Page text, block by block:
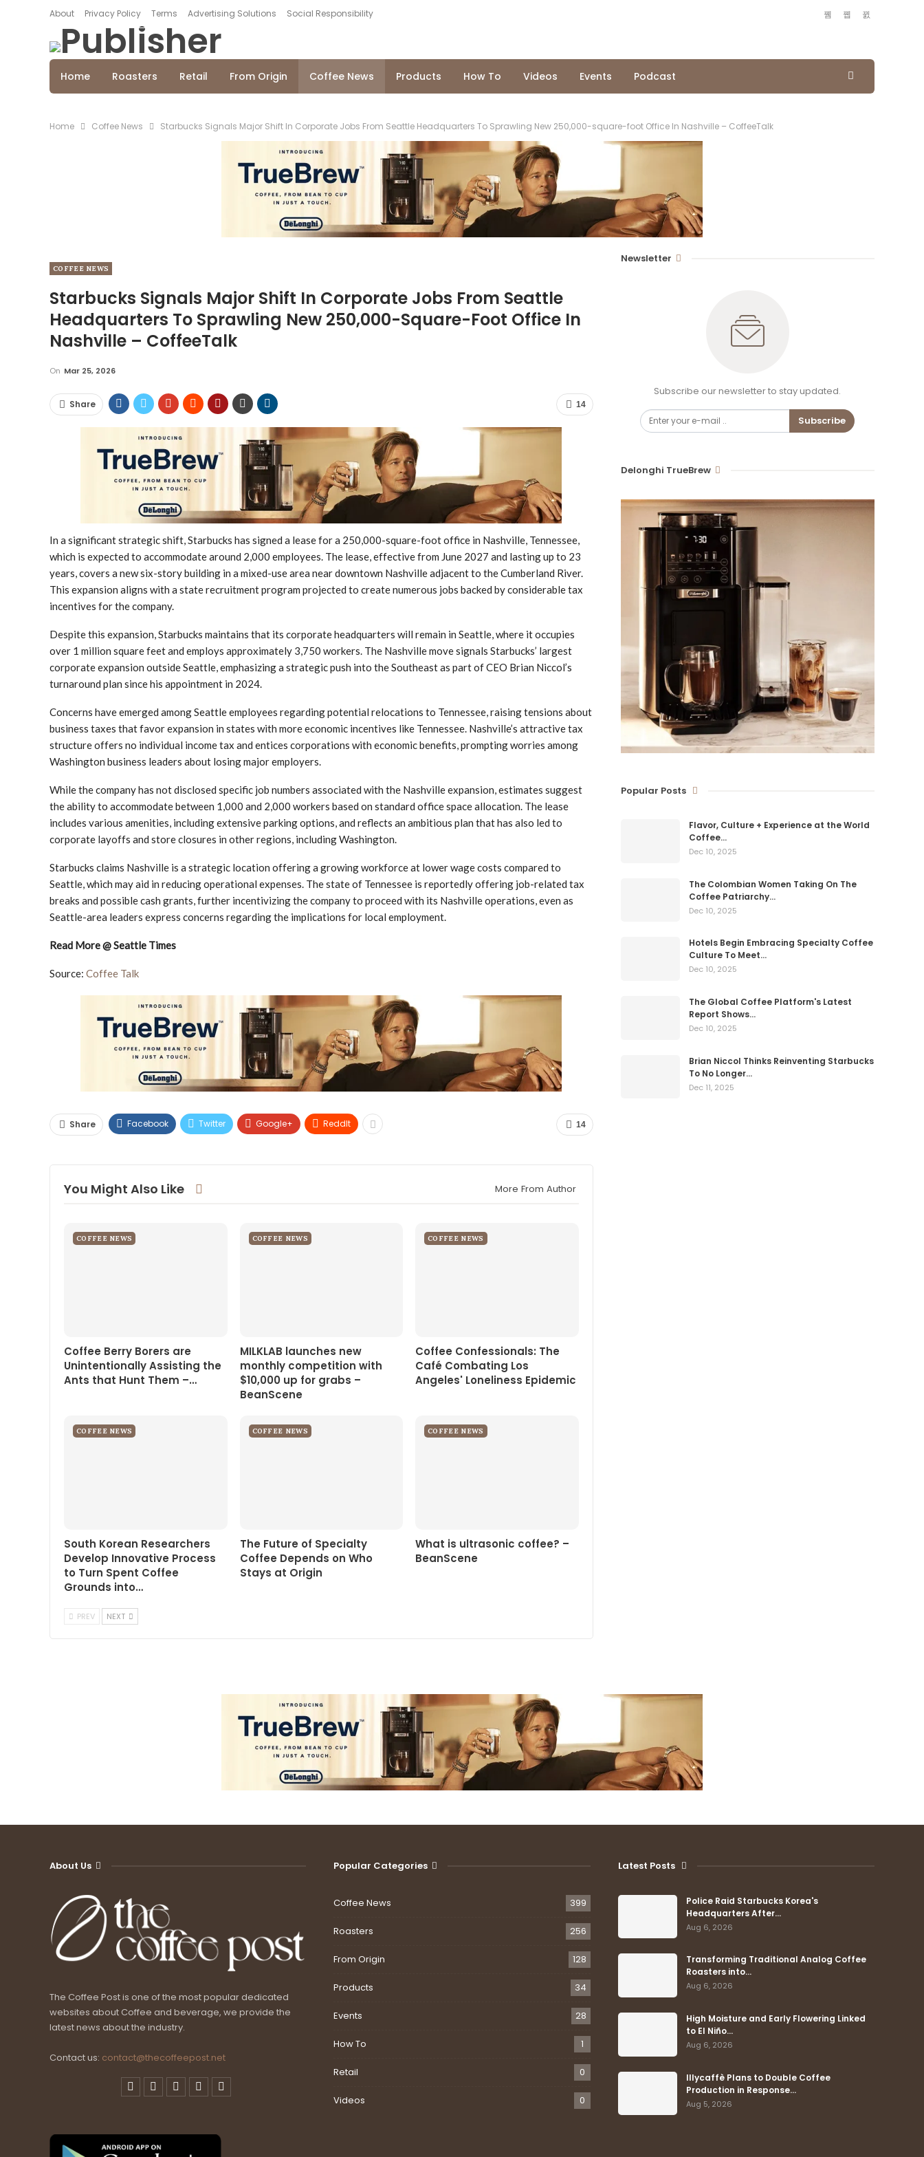
About Privacy Policy Terms Advertising Solutions Social Responsibility
Home Roasters Retail From Origin Coffee News Products How To Videos Events Podcast
Home Coffee News Starbucks Signals Major Shift In Corporate Jobs From Seattle Headquarters To Sprawling New 250,000-square-foot Office In Nashville – CoffeeTalk
COFFEE NEWS
Starbucks Signals Major Shift In Corporate Jobs From Seattle
Headquarters To Sprawling New 250,000-Square-Foot Office In
Nashville – CoffeeTalk
On Mar 25, 2026
14
Share
In a significant strategic shift, Starbucks has signed a lease for a 250,000-square-foot office in Nashville, Tennessee,
which is expected to accommodate around 2,000 employees. The lease, effective from June 2027 and lasting up to 23
years, covers a new six-story building in a mixed-use area near downtown Nashville adjacent to the Cumberland River.
This expansion aligns with a state recruitment program projected to create numerous jobs backed by considerable tax
incentives for the company.
Despite this expansion, Starbucks maintains that its corporate headquarters will remain in Seattle, where it occupies
over 1 million square feet and employs approximately 3,750 workers. The Nashville move signals Starbucks’ largest
corporate expansion outside Seattle, emphasizing a strategic push into the Southeast as part of CEO Brian Niccol’s
turnaround plan since his appointment in 2024.
Concerns have emerged among Seattle employees regarding potential relocations to Tennessee, raising tensions about
business taxes that favor expansion in states with more economic incentives like Tennessee. Nashville’s attractive tax
structure offers no individual income tax and entices corporations with economic benefits, prompting worries among
Washington business leaders about losing major employers.
While the company has not disclosed specific job numbers associated with the Nashville expansion, estimates suggest
the ability to accommodate between 1,000 and 2,000 workers based on standard office space allocation. The lease
includes various amenities, including extensive parking options, and reflects an ambitious plan that has also led to
corporate layoffs and store closures in other regions, including Washington.
Starbucks claims Nashville is a strategic location offering a growing workforce at lower wage costs compared to
Seattle, which may aid in reducing operational expenses. The state of Tennessee is reportedly offering job-related tax
breaks and possible cash grants, further incentivizing the company to proceed with its Nashville operations, even as
Seattle-area leaders express concerns regarding the implications for local employment.
Read More @ Seattle Times
Source: Coffee Talk
14
Share Facebook Twitter Google+ ReddIt
You Might Also Like More From Author
COFFEE NEWS
Coffee Berry Borers are
Unintentionally Assisting the
Ants that Hunt Them –…
COFFEE NEWS
MILKLAB launches new
monthly competition with
$10,000 up for grabs –
BeanScene
COFFEE NEWS
Coffee Confessionals: The
Café Combating Los
Angeles' Loneliness Epidemic
COFFEE NEWS
South Korean Researchers
Develop Innovative Process
to Turn Spent Coffee
Grounds into…
COFFEE NEWS
The Future of Specialty
Coffee Depends on Who
Stays at Origin
COFFEE NEWS
What is ultrasonic coffee? –
BeanScene
PREV NEXT
Newsletter
Subscribe our newsletter to stay updated.
Subscribe
Delonghi TrueBrew
Popular Posts
Flavor, Culture + Experience at the World
Coffee…
Dec 10, 2025
The Colombian Women Taking On The
Coffee Patriarchy…
Dec 10, 2025
Hotels Begin Embracing Specialty Coffee
Culture To Meet…
Dec 10, 2025
The Global Coffee Platform's Latest
Report Shows…
Dec 10, 2025
Brian Niccol Thinks Reinventing Starbucks
To No Longer…
Dec 11, 2025
About Us
The Coffee Post is one of the most popular dedicated
websites about Coffee and beverage, we provide the
latest news about the industry.
Contact us: contact@thecoffeepost.net
Popular Categories
Coffee News 399
Roasters 256
From Origin 128
Products 34
Events 28
How To 1
Retail 0
Videos 0
Latest Posts
Police Raid Starbucks Korea's
Headquarters After…
Aug 6, 2026
Transforming Traditional Analog Coffee
Roasters into…
Aug 6, 2026
High Moisture and Early Flowering Linked
to El Niño…
Aug 6, 2026
Illycaffè Plans to Double Coffee
Production in Response…
Aug 5, 2026